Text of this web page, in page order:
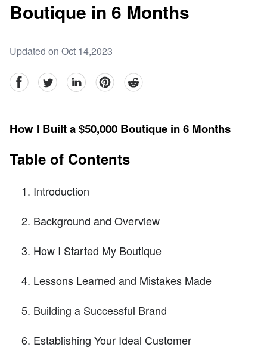
Boutique in 6 Months
Updated on Oct 14,2023
facebookTwitter linkedinpinterestreddit
How I Built a $50,000 Boutique in 6 Months
Table of Contents
Introduction
Background and Overview
How I Started My Boutique
Lessons Learned and Mistakes Made
Building a Successful Brand
Establishing Your Ideal Customer